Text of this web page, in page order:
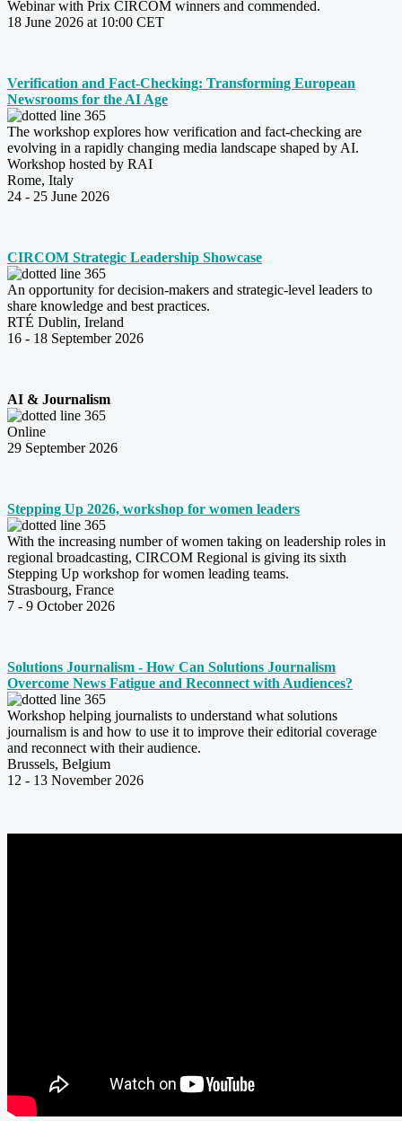
Webinar with Prix CIRCOM winners and commended.
18 June 2026 at 10:00 CET
Verification and Fact-Checking: Transforming European
Newsrooms for the AI Age
The workshop explores how verification and fact-checking are
evolving in a rapidly changing media landscape shaped by AI.
Workshop hosted by RAI
Rome, Italy
24 - 25 June 2026
CIRCOM Strategic Leadership Showcase
An opportunity for decision-makers and strategic-level leaders to
share knowledge and best practices.
RTÉ Dublin, Ireland
16 - 18 September 2026
AI & Journalism
Online
29 September 2026
Stepping Up 2026, workshop for women leaders
With the increasing number of women taking on leadership roles in
regional broadcasting, CIRCOM Regional is giving its sixth
Stepping Up workshop for women leading teams.
Strasbourg, France
7 - 9 October 2026
Solutions Journalism - How Can Solutions Journalism
Overcome News Fatigue and Reconnect with Audiences?
Workshop helping journalists to understand what solutions
journalism is and how to use it to improve their editorial coverage
and reconnect with their audience.
Brussels, Belgium
12 - 13 November 2026